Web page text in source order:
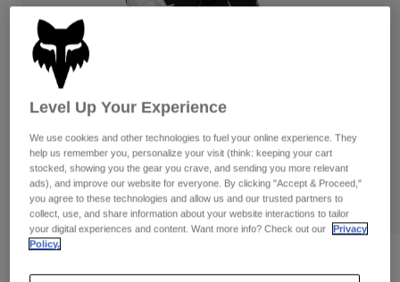
Pants
Goggles
Gloves
Jackets & Hydration Vests
Base Layers
Shorts
Pants
Jackets
Gloves
Goggles
Pants
Shorts
Swim
Shop All
Womens
Hats
Shirts
Sweatshirts
Level Up Your Experience
We use cookies and other technologies to fuel your online experience. They
help us remember you, personalize your visit (think: keeping your cart
stocked, showing you the gear you crave, and sending you more relevant
ads), and improve our website for everyone. By clicking "Accept & Proceed,"
you agree to these technologies and allow us and our trusted partners to
collect, use, and share information about your website interactions to tailor
your digital experiences and content. Want more info? Check out our
Privacy
Policy.